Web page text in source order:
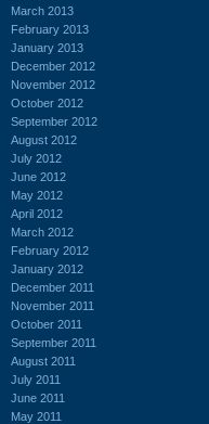
March 2013
February 2013
January 2013
December 2012
November 2012
October 2012
September 2012
August 2012
July 2012
June 2012
May 2012
April 2012
March 2012
February 2012
January 2012
December 2011
November 2011
October 2011
September 2011
August 2011
July 2011
June 2011
May 2011